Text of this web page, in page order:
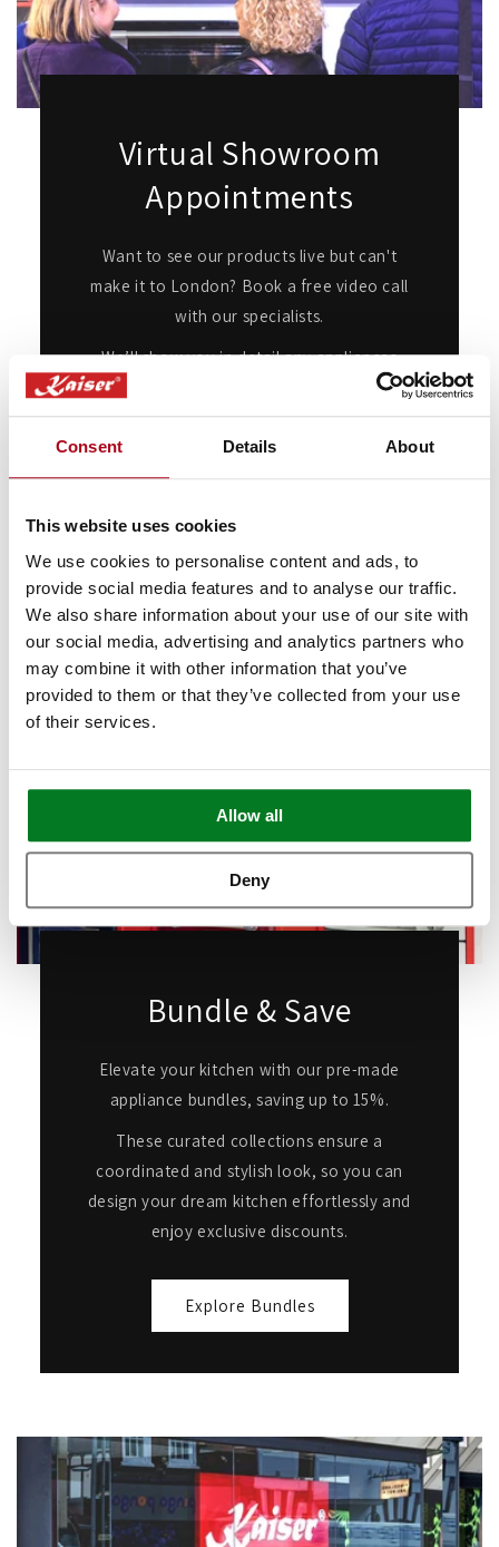
Consent Details About
This website uses cookies
We use cookies to personalise content and ads, to
provide social media features and to analyse our traffic.
We also share information about your use of our site with
our social media, advertising and analytics partners who
may combine it with other information that you’ve
provided to them or that they’ve collected from your use
of their services.
Allow all
Deny
Virtual Showroom
Appointments
Want to see our products live but can't
make it to London? Book a free video call
with our specialists.
We’ll show you in detail any appliances
you're interested in, answer any questions
you may have, and provide expert advice
and guidance.
Book Appointment
Bundle & Save
Elevate your kitchen with our pre-made
appliance bundles, saving up to 15%.
These curated collections ensure a
coordinated and stylish look, so you can
design your dream kitchen effortlessly and
enjoy exclusive discounts.
Explore Bundles